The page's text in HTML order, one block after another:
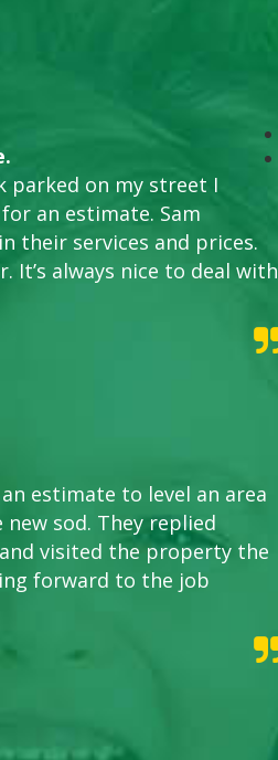
on my street I
an estimate. Sam
their services and prices.
It’s always nice to deal with
estimate to level an area
sod. They replied
visited the property the
forward to the job